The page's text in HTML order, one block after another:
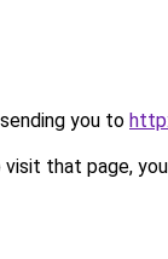
you to
that page,